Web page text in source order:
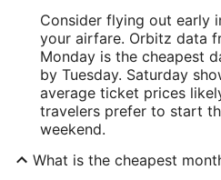
Consider flying out early
your airfare. Orbitz data
Monday is the cheapest
by Tuesday. Saturday
average ticket prices
travelers prefer to start
weekend.
What is the cheapest